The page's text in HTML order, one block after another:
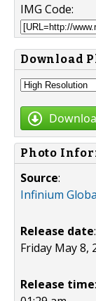
IMG Code:
Download
Photo
Source:
Infinium
Release date:
Friday May 8,
Release time: